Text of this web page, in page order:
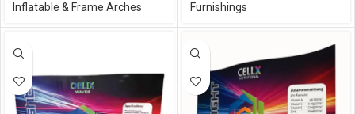
Inflatable & Frame Arches
Furnishings